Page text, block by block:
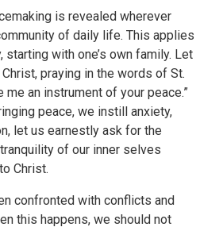
is revealed wherever
of daily life. This applies
starting with one’s own family. Let
praying in the words of St.
me an instrument of your peace.”
peace, we instill anxiety,
let us earnestly ask for the
of our inner selves
Christ.
confronted with conflicts and
this happens, we should not